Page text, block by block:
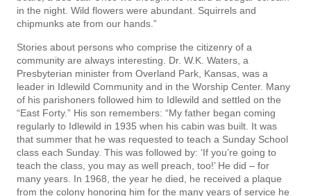
in the night. Wild flowers were abundant. Squirrels and
chipmunks ate from our hands.”
Stories about persons who comprise the citizenry of a
community are always interesting. Dr. W.K. Waters, a
Presbyterian minister from Overland Park, Kansas, was a
leader in Idlewild Community and in the Worship Center. Many
of his parishoners followed him to Idlewild and settled on the
“East Forty.” His son remembers: “My father began coming
regularly to Idlewild in 1935 when his cabin was built. It was
that summer that he was requested to teach a Sunday School
class each Sunday. This was followed by: ‘If you’re going to
teach the class, you may as well preach, too!’ He did – for
many years. In 1968, the year he died, he received a plaque
from the colony honoring him for the many years of service he